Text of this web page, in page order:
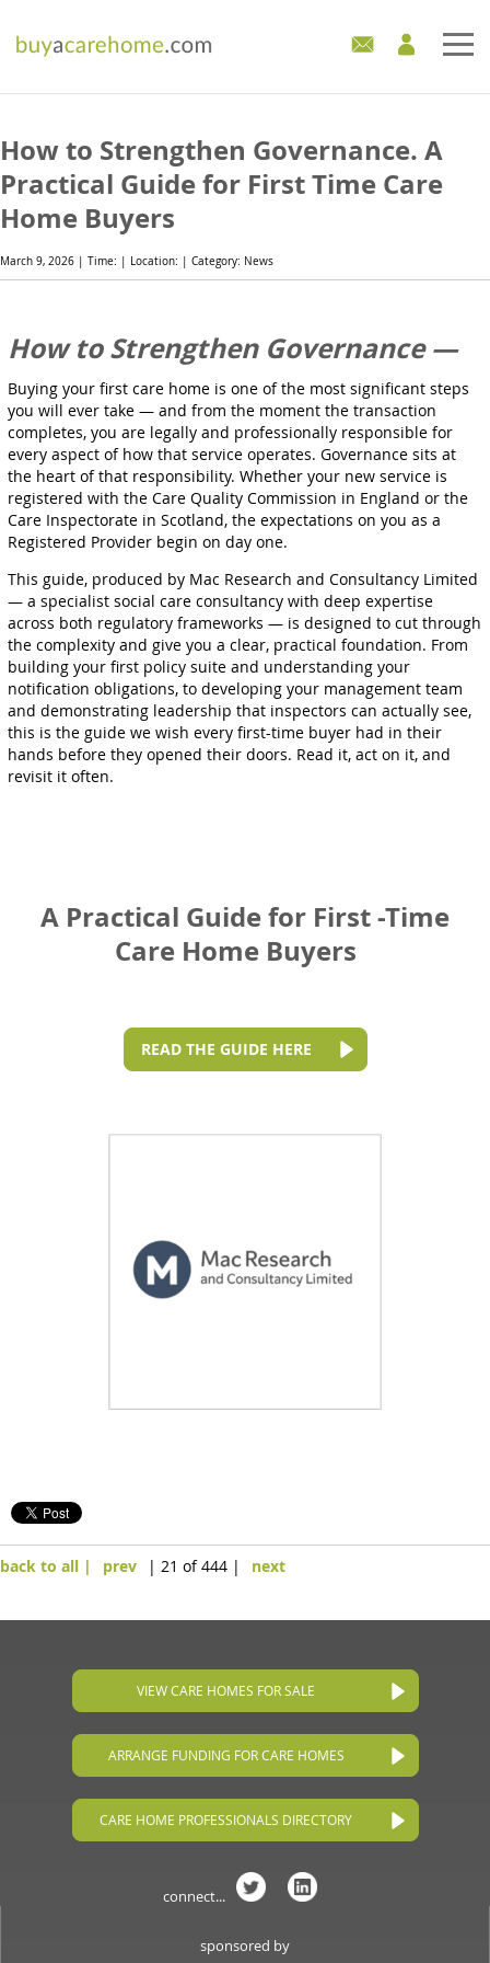
Care Homes For Sale
Development Sites
Industry Experts
News
How to Strengthen Governance. A
Practical Guide for First Time Care
Home Buyers
March 9, 2026 | Time: | Location: | Category: News
How to Strengthen Governance —
Buying your first care home is one of the most significant steps
you will ever take — and from the moment the transaction
completes, you are legally and professionally responsible for
every aspect of how that service operates. Governance sits at
the heart of that responsibility. Whether your new service is
registered with the Care Quality Commission in England or the
Care Inspectorate in Scotland, the expectations on you as a
Registered Provider begin on day one.
This guide, produced by Mac Research and Consultancy Limited
— a specialist social care consultancy with deep expertise
across both regulatory frameworks — is designed to cut through
the complexity and give you a clear, practical foundation. From
building your first policy suite and understanding your
notification obligations, to developing your management team
and demonstrating leadership that inspectors can actually see,
this is the guide we wish every first-time buyer had in their
hands before they opened their doors. Read it, act on it, and
revisit it often.
A Practical Guide for First -Time
Care Home Buyers
READ THE GUIDE HERE
back to all | prev | 21 of 444 | next
VIEW CARE HOMES FOR SALE
ARRANGE FUNDING FOR CARE HOMES
CARE HOME PROFESSIONALS DIRECTORY
connect...
sponsored by